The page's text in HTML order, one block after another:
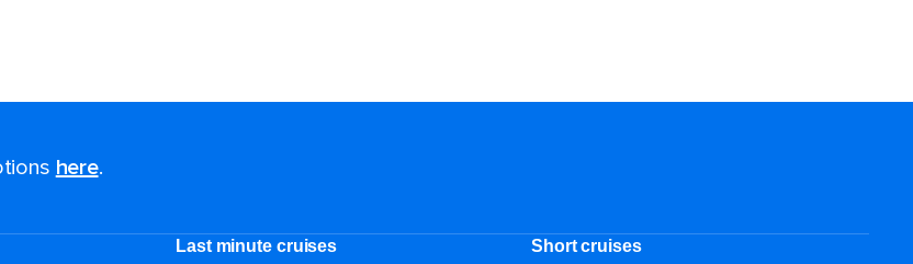
here.
Last minute cruises Short cruises